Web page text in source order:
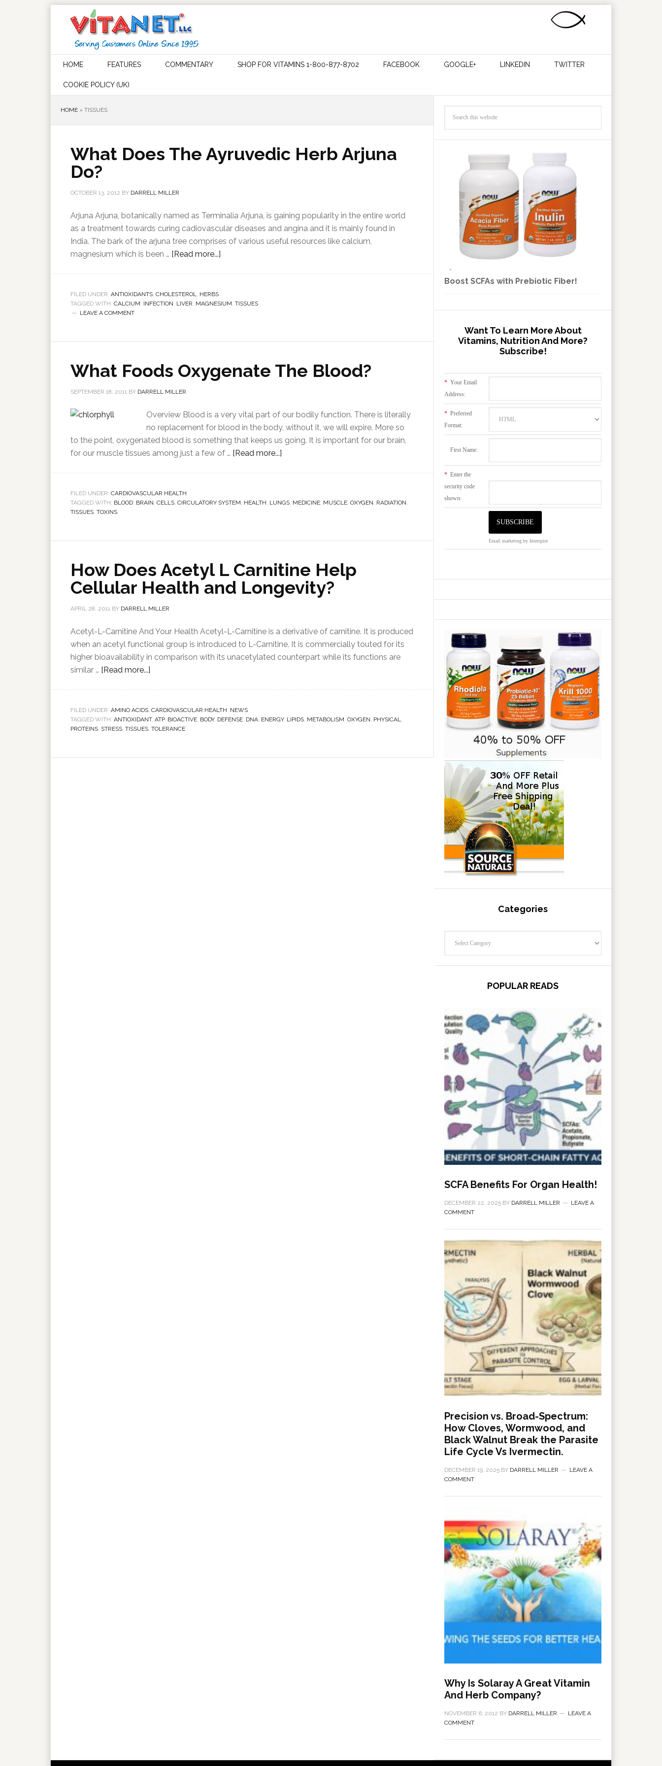
HOME FEATURES COMMENTARY SHOP FOR VITAMINS 1-800-877-8702 FACEBOOK GOOGLE+ LINKEDIN TWITTER
COOKIE POLICY (UK)
HOME » TISSUES
What Does The Ayruvedic Herb Arjuna
Do?
OCTOBER 13, 2012 BY DARRELL MILLER
Arjuna Arjuna, botanically named as Terminalia Arjuna, is gaining popularity in the entire world
as a treatment towards curing cadiovascular diseases and angina and it is mainly found in
India. The bark of the arjuna tree comprises of various useful resources like calcium,
magnesium which is been … [Read more...]
FILED UNDER: ANTIOXIDANTS, CHOLESTEROL, HERBS
TAGGED WITH: CALCIUM, INFECTION, LIVER, MAGNESIUM, TISSUES
LEAVE A COMMENT
What Foods Oxygenate The Blood?
SEPTEMBER 18, 2011 BY DARRELL MILLER
Overview Blood is a very vital part of our bodily function. There is literally
no replacement for blood in the body, without it, we will expire. More so
to the point, oxygenated blood is something that keeps us going. It is important for our brain,
for our muscle tissues among just a few of … [Read more...]
FILED UNDER: CARDIOVASCULAR HEALTH
TAGGED WITH: BLOOD, BRAIN, CELLS, CIRCULATORY SYSTEM, HEALTH, LUNGS, MEDICINE, MUSCLE, OXYGEN, RADIATION,
TISSUES, TOXINS
How Does Acetyl L Carnitine Help
Cellular Health and Longevity?
APRIL 28, 2011 BY DARRELL MILLER
Acetyl-L-Carnitine And Your Health Acetyl-L-Carnitine is a derivative of carnitine. It is produced
when an acetyl functional group is introduced to L-Carnitine. It is commercially touted for its
higher bioavailability in comparison with its unacetylated counterpart while its functions are
similar … [Read more...]
FILED UNDER: AMINO ACIDS, CARDIOVASCULAR HEALTH, NEWS
TAGGED WITH: ANTIOXIDANT, ATP, BIOACTIVE, BODY, DEFENSE, DNA, ENERGY, LIPIDS, METABOLISM, OXYGEN, PHYSICAL,
PROTEINS, STRESS, TISSUES, TOLERANCE
Boost SCFAs with Prebiotic Fiber!
Want To Learn More About
Vitamins, Nutrition And More?
Subscribe!
* Your Email
Address:
* Preferred
Format:
First Name:
* Enter the
security code
shown:
Email marketing by Interspire
Categories
POPULAR READS
SCFA Benefits For Organ Health!
DECEMBER 22, 2025 BY DARRELL MILLER
LEAVE A
COMMENT
Precision vs. Broad-Spectrum:
How Cloves, Wormwood, and
Black Walnut Break the Parasite
Life Cycle Vs Ivermectin.
DECEMBER 19, 2025 BY DARRELL MILLER
LEAVE A
COMMENT
Why Is Solaray A Great Vitamin
And Herb Company?
NOVEMBER 6, 2012 BY DARRELL MILLER
LEAVE A
COMMENT